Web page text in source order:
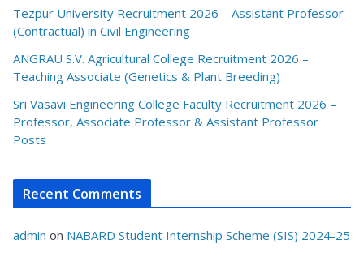
Tezpur University Recruitment 2026 – Assistant Professor
(Contractual) in Civil Engineering
ANGRAU S.V. Agricultural College Recruitment 2026 –
Teaching Associate (Genetics & Plant Breeding)
Sri Vasavi Engineering College Faculty Recruitment 2026 –
Professor, Associate Professor & Assistant Professor
Posts
Recent Comments
admin on NABARD Student Internship Scheme (SIS) 2024-25